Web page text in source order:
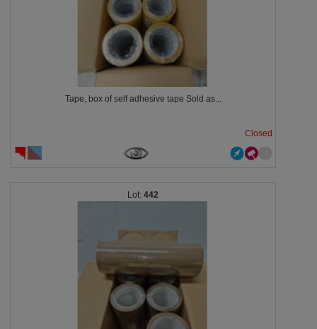
Tape, box of self adhesive tape Sold as...
Closed
442